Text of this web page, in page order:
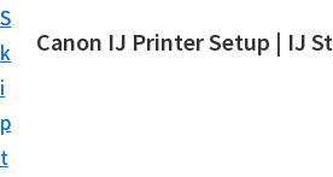
S
k
i
p
t
S
k
i
p
t
Canon IJ Printer Setup | IJ